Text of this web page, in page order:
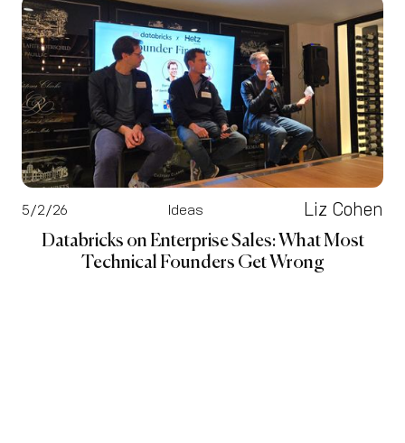
5/2/26 Ideas Liz Cohen
Databricks on Enterprise Sales: What Most
Technical Founders Get Wrong